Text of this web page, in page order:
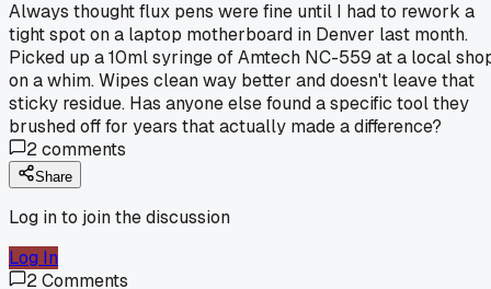
Always thought flux pens were fine until I had to rework a
tight spot on a laptop motherboard in Denver last month.
Picked up a 10ml syringe of Amtech NC-559 at a local
on a whim. Wipes clean way better and doesn't leave that
sticky residue. Has anyone else found a specific tool they
brushed off for years that actually made a difference?
2comments
Share
Log in to join the discussion
Log In
2Comments